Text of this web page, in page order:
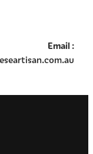
Email :